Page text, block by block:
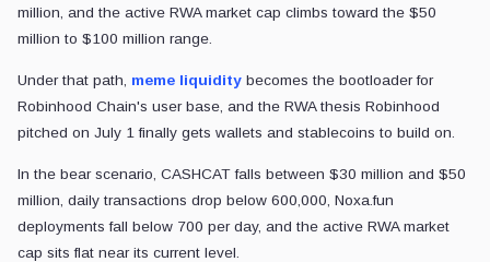
million, and the active RWA market cap climbs toward the $50
million to $100 million range.
Under that path, meme liquidity becomes the bootloader for
Robinhood Chain's user base, and the RWA thesis Robinhood
pitched on July 1 finally gets wallets and stablecoins to build on.
In the bear scenario, CASHCAT falls between $30 million and $50
million, daily transactions drop below 600,000, Noxa.fun
deployments fall below 700 per day, and the active RWA market
cap sits flat near its current level.